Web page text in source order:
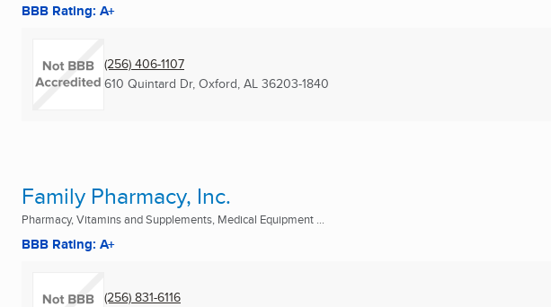
BBB Rating: A+
(256) 406-1107
610 Quintard Dr, Oxford, AL 36203-1840
Family Pharmacy, Inc.
Pharmacy, Vitamins and Supplements, Medical Equipment ...
BBB Rating: A+
(256) 831-6116